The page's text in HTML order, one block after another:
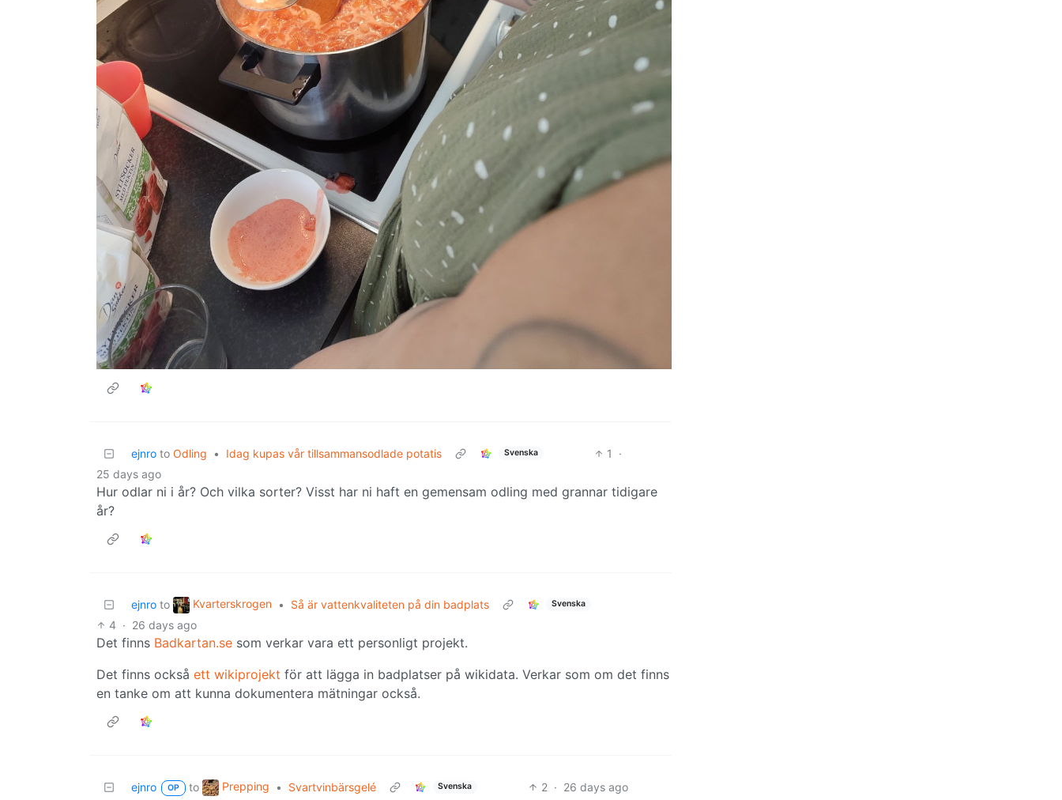
ejnro to Odling • Idag kupas vår tillsammansodlade potatis Svenska 1
·
25 days ago
Hur odlar ni i år? Och vilka sorter? Visst har ni haft en gemensam odling med grannar tidigare
år?
ejnro to Kvarterskrogen • Så är vattenkvaliteten på din badplats Svenska
4 · 26 days ago
Det finns Badkartan.se som verkar vara ett personligt projekt.
Det finns också ett wikiprojekt för att lägga in badplatser på wikidata. Verkar som om det finns
en tanke om att kunna dokumentera mätningar också.
ejnro OP to Prepping • Svartvinbärsgelé Svenska 2 · 26 days ago